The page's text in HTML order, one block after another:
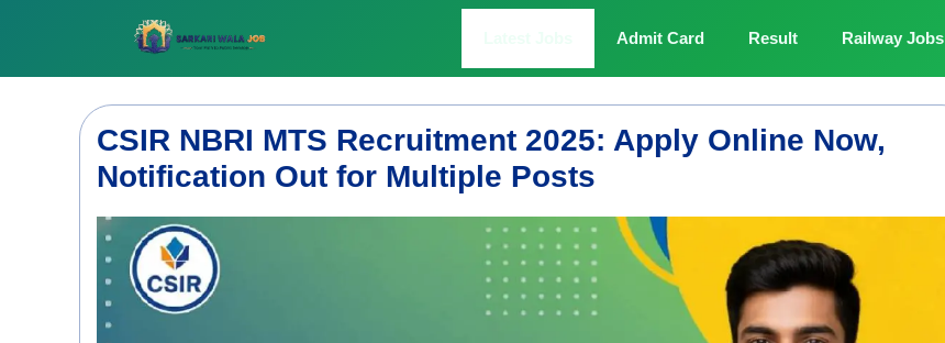
Admit Card Result Railway Jobs
CSIR NBRI MTS Recruitment 2025: Apply Online Now,
Notification Out for Multiple Posts